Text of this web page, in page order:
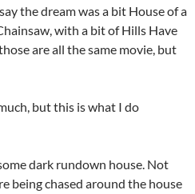
the dream was a bit House of a
with a bit of Hills Have
are all the same movie, but
but this is what I do
dark rundown house. Not
being chased around the house